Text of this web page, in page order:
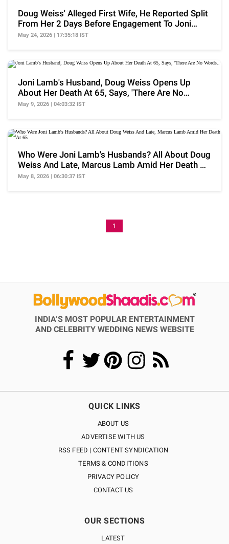
Doug Weiss' Alleged First Wife, He Reported Split
From Her 2 Days Before Engagement To Joni
Lamb?
May 24, 2026 | 17:35:18 IST
Joni Lamb's Husband, Doug Weiss Opens Up
About Her Death At 65, Says, 'There Are No
Words..'
May 9, 2026 | 04:03:32 IST
Who Were Joni Lamb's Husbands? All About Doug
Weiss And Late, Marcus Lamb Amid Her Death At
65
May 8, 2026 | 06:30:37 IST
1
INDIA’S MOST POPULAR ENTERTAINMENT
AND CELEBRITY WEDDING NEWS WEBSITE
QUICK LINKS
ABOUT US
ADVERTISE WITH US
RSS FEED | CONTENT SYNDICATION
TERMS & CONDITIONS
PRIVACY POLICY
CONTACT US
OUR SECTIONS
LATEST